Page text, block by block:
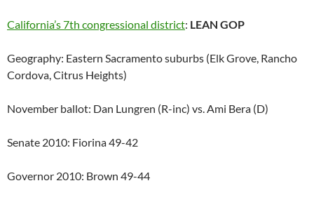
California’s 7th congressional district: LEAN GOP
Geography: Eastern Sacramento suburbs (Elk Grove, Rancho
Cordova, Citrus Heights)
November ballot: Dan Lungren (R-inc) vs. Ami Bera (D)
Senate 2010: Fiorina 49-42
Governor 2010: Brown 49-44